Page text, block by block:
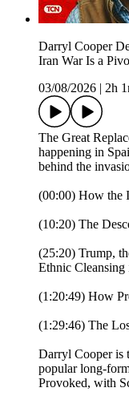
Darryl Cooper
Iran War Is a
03/08/2026
2h
The Great
happening in
behind the
(00:00) How the
(10:20) The
(25:20) Trump,
Ethnic Cleansing
(1:20:49) How
(1:29:46) The
Darryl Cooper is
popular long-
Provoked, with